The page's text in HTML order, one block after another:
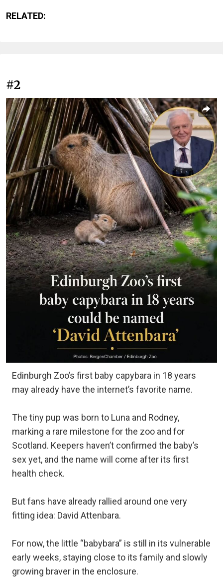
RELATED:
#2
Edinburgh Zoo’s first baby capybara in 18 years
may already have the internet’s favorite name.
The tiny pup was born to Luna and Rodney,
marking a rare milestone for the zoo and for
Scotland. Keepers haven’t confirmed the baby’s
sex yet, and the name will come after its first
health check.
But fans have already rallied around one very
fitting idea: David Attenbara.
For now, the little “babybara” is still in its vulnerable
early weeks, staying close to its family and slowly
growing braver in the enclosure.